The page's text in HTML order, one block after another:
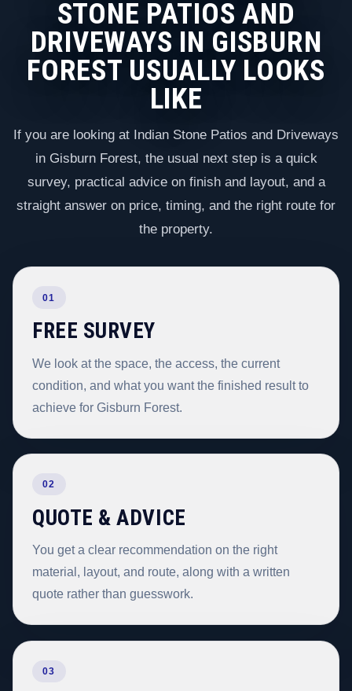
STONE PATIOS AND
DRIVEWAYS IN GISBURN
FOREST USUALLY LOOKS
LIKE
If you are looking at Indian Stone Patios and Driveways
in Gisburn Forest, the usual next step is a quick
survey, practical advice on finish and layout, and a
straight answer on price, timing, and the right route for
the property.
01
FREE SURVEY
We look at the space, the access, the current
condition, and what you want the finished result to
achieve for Gisburn Forest.
02
QUOTE & ADVICE
You get a clear recommendation on the right
material, layout, and route, along with a written
quote rather than guesswork.
03